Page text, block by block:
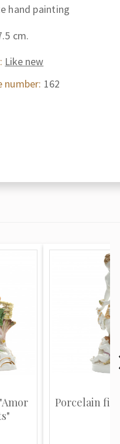
hand painting
cm.
Like new
number: 162
Porcelain